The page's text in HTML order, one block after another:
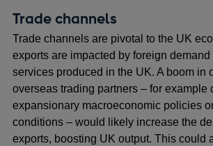
Trade channels
Trade channels are pivotal to the UK
exports are impacted by foreign demand
services produced in the UK. A boom in
overseas trading partners – for example
expansionary macroeconomic policies
conditions – would likely increase the
exports, boosting UK output. This could